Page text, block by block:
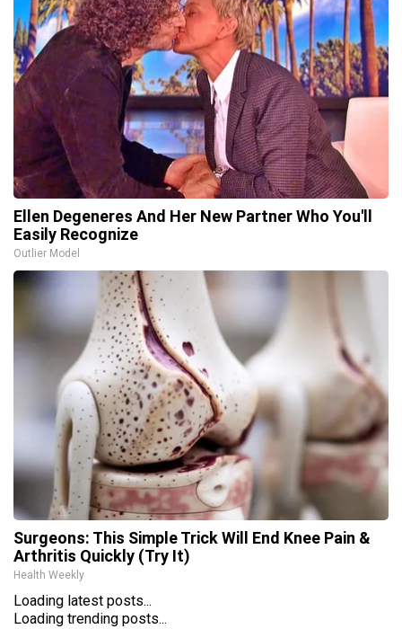
Ellen Degeneres And Her New Partner Who You'll
Easily Recognize
Outlier Model
Surgeons: This Simple Trick Will End Knee Pain &
Arthritis Quickly (Try It)
Health Weekly
Loading latest posts...
Loading trending posts...